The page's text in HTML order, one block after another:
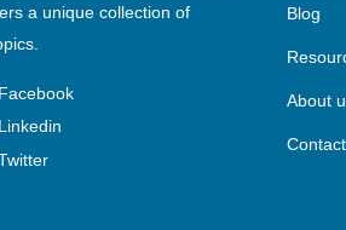
a unique collection of
Blog
About